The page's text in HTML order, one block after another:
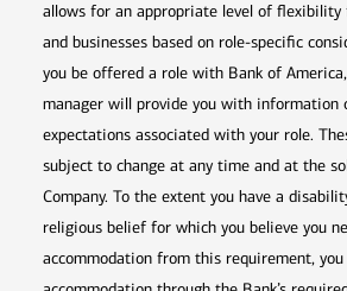
allows for an appropriate level of
and businesses based on role-specific
you be offered a role with Bank of
manager will provide you with information
expectations associated with your role.
subject to change at any time and at the
Company. To the extent you have a
religious belief for which you believe you
accommodation from this requirement, you